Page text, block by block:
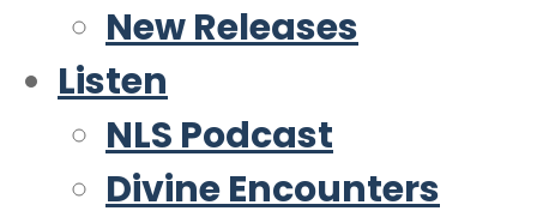
New Releases
Listen
NLS Podcast
Divine Encounters